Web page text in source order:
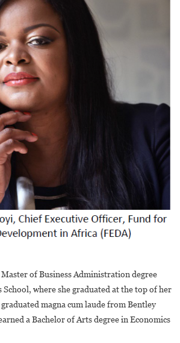
of Business Administration degree
where she graduated at the top of her
magna cum laude from Bentley
a Bachelor of Arts degree in Economics